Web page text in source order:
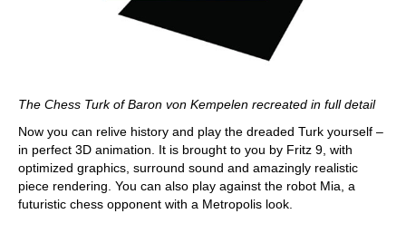
The Chess Turk of Baron von Kempelen recreated in full detail
Now you can relive history and play the dreaded Turk yourself –
in perfect 3D animation. It is brought to you by Fritz 9, with
optimized graphics, surround sound and amazingly realistic
piece rendering. You can also play against the robot Mia, a
futuristic chess opponent with a Metropolis look.